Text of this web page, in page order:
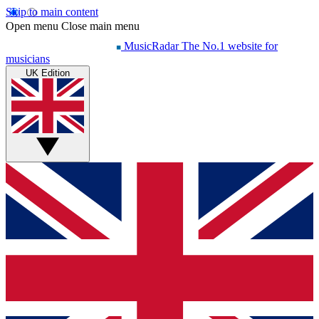
Skip to main content
Open menu Close main menu
MusicRadar The No.1 website for
musicians
UK Edition